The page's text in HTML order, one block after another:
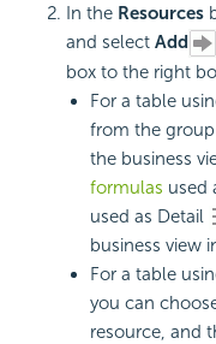
In the Resources
and select Add
box to the right
For a table
from the
the business
formulas used
used as Detail
business view
For a table
you can
resource, and